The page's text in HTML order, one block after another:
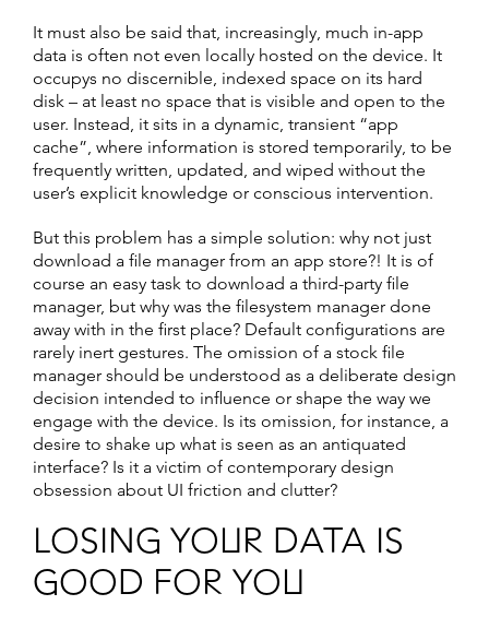
It must also be said that, increasingly, much in-app
data is often not even locally hosted on the device. It
occupys no discernible, indexed space on its hard
disk – at least no space that is visible and open to the
user. Instead, it sits in a dynamic, transient “app
cache”, where information is stored temporarily, to be
frequently written, updated, and wiped without the
user’s explicit knowledge or conscious intervention.
But this problem has a simple solution: why not just
download a file manager from an app store?! It is of
course an easy task to download a third-party file
manager, but why was the filesystem manager done
away with in the first place? Default configurations are
rarely inert gestures. The omission of a stock file
manager should be understood as a deliberate design
decision intended to influence or shape the way we
engage with the device. Is its omission, for instance, a
desire to shake up what is seen as an antiquated
interface? Is it a victim of contemporary design
obsession about UI friction and clutter?
LOSING YOUR DATA IS
GOOD FOR YOU